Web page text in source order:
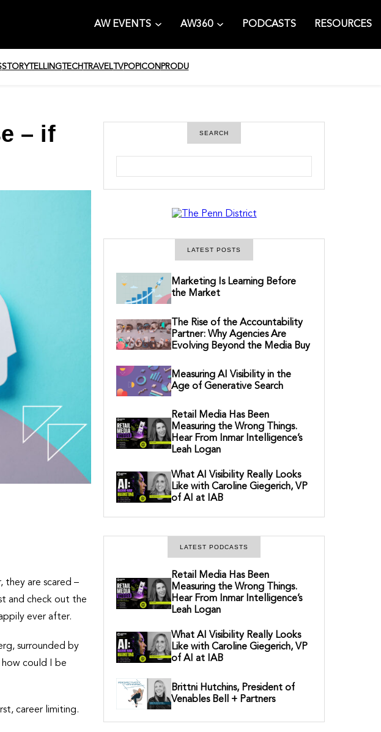
AW EVENTS AW360 PODCASTS RESOURCES
STORYTELLINGTECH TRAVELTVPOPICON PRODU
– if
are scared –
and check out the
ever after.
surrounded by
could I be
career limiting.
SEARCH
LATEST POSTS
Marketing Is Learning Before
the Market
The Rise of the Accountability
Partner: Why Agencies Are
Evolving Beyond the Media Buy
Measuring AI Visibility in the
Age of Generative Search
Retail Media Has Been
Measuring the Wrong Things.
Hear From Inmar Intelligence’s
Leah Logan
What AI Visibility Really Looks
Like with Caroline Giegerich, VP
of AI at IAB
LATEST PODCASTS
Retail Media Has Been
Measuring the Wrong Things.
Hear From Inmar Intelligence’s
Leah Logan
What AI Visibility Really Looks
Like with Caroline Giegerich, VP
of AI at IAB
Brittni Hutchins, President of
Venables Bell + Partners